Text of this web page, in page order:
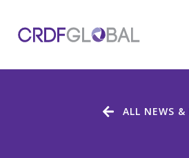
content
ALL NEWS